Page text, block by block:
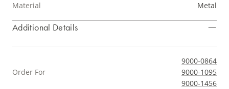
Material Metal
Additional Details
Order For
9000-0864
9000-1095
9000-1456